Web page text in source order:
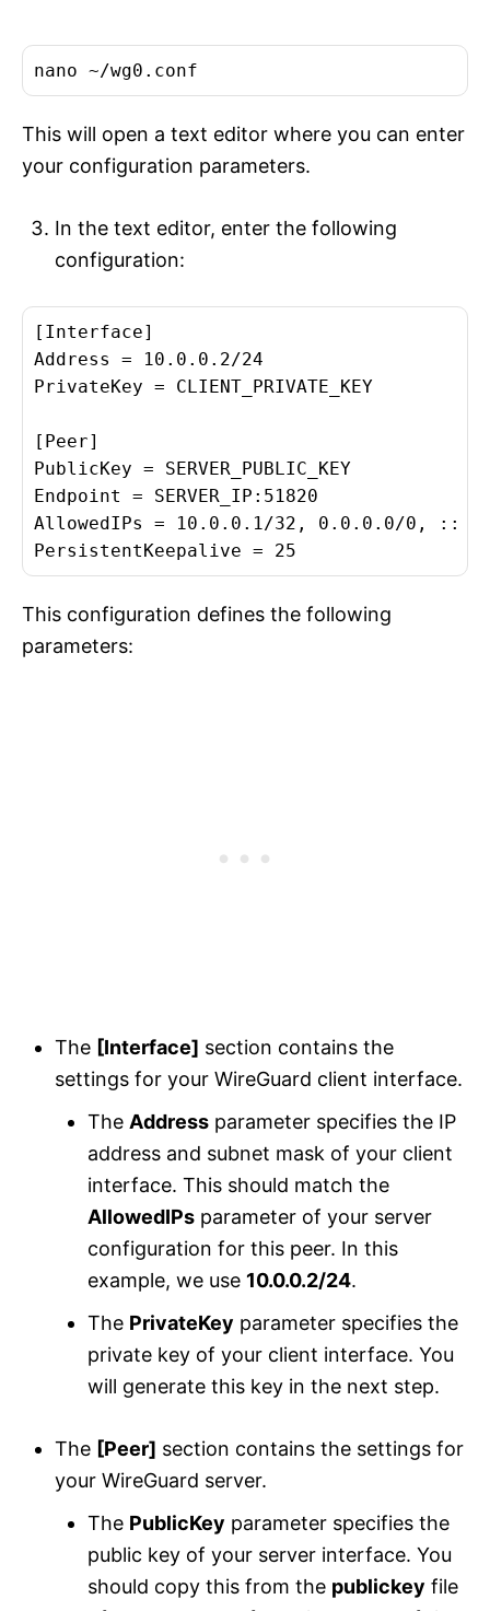
This will open a text editor where you can enter
your configuration parameters.
In the text editor, enter the following
configuration:
[Interface]
Address = 10.0.0.2/24
PrivateKey = CLIENT_PRIVATE_KEY
[Peer]
PublicKey = SERVER_PUBLIC_KEY
Endpoint = SERVER_IP:51820
AllowedIPs = 10.0.0.1/32, 0.0.0.0/0, ::/0
This configuration defines the following
parameters:
The [Interface] section contains the
settings for your WireGuard client interface.
The Address parameter specifies the IP
address and subnet mask of your client
interface. This should match the
AllowedIPs parameter of your server
configuration for this peer. In this
example, we use 10.0.0.2/24.
The PrivateKey parameter specifies the
private key of your client interface. You
will generate this key in the next step.
The [Peer] section contains the settings for
your WireGuard server.
The PublicKey parameter specifies the
public key of your server interface. You
should copy this from the publickey file